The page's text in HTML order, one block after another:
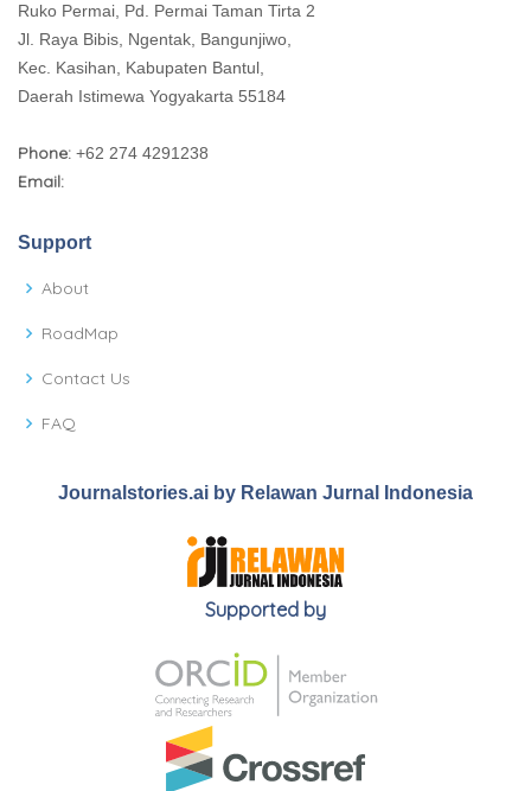
Ruko Permai, Pd. Permai Taman Tirta 2
Jl. Raya Bibis, Ngentak, Bangunjiwo,
Kec. Kasihan, Kabupaten Bantul,
Daerah Istimewa Yogyakarta 55184
Phone: +62 274 4291238
Email:
Support
About
RoadMap
Contact Us
FAQ
Journalstories.ai by Relawan Jurnal Indonesia
Supported by